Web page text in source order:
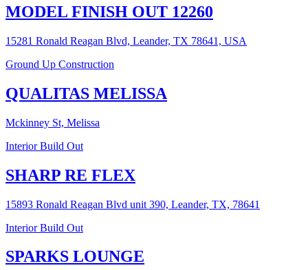
MODEL FINISH OUT 12260
15281 Ronald Reagan Blvd, Leander, TX 78641, USA
Ground Up Construction
QUALITAS MELISSA
Mckinney St, Melissa
Interior Build Out
SHARP RE FLEX
15893 Ronald Reagan Blvd unit 390, Leander, TX, 78641
Interior Build Out
SPARKS LOUNGE